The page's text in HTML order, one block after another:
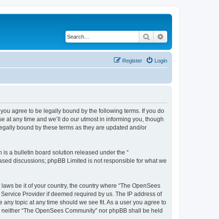
Search
Login
Register
you agree to be legally bound by the following terms. If you do
at any time and we’ll do our utmost in informing you, though
bound by these terms as they are updated and/or
is a bulletin board solution released under the “
discussions; phpBB Limited is not responsible for what we
be it of your country, the country where “The OpenSees
Provider if deemed required by us. The IP address of
topic at any time should we see fit. As a user you agree to
“The OpenSees Community” nor phpBB shall be held